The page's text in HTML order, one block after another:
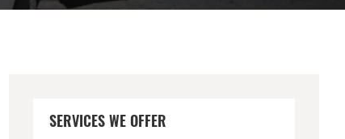
PRIMARY
SERVICES WE OFFER